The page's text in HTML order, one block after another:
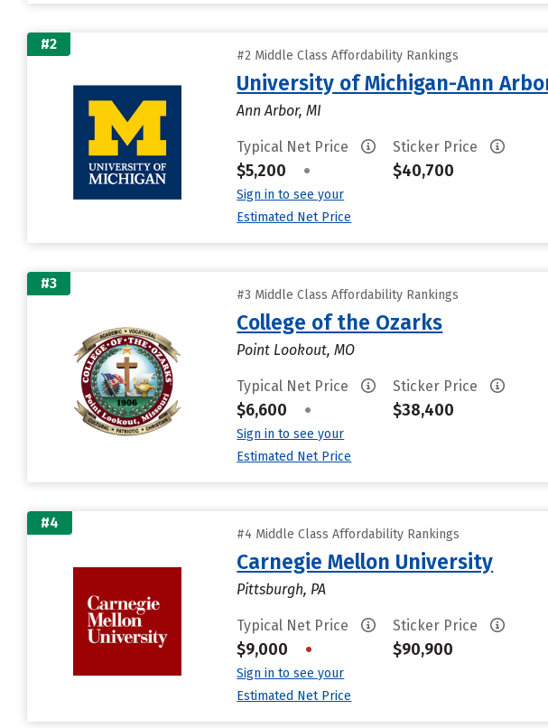
#2
#2 Middle Class Affordability Rankings
University of Michigan-Ann
Ann Arbor, MI
Typical Net Price
$5,200 •
Sign in to see your
Estimated Net Price
Sticker Price
$40,700
#3
#3 Middle Class Affordability Rankings
College of the Ozarks
Point Lookout, MO
Typical Net Price
$6,600 •
Sign in to see your
Estimated Net Price
Sticker Price
$38,400
#4
#4 Middle Class Affordability Rankings
Carnegie Mellon University
Pittsburgh, PA
Typical Net Price
$9,000 •
Sign in to see your
Estimated Net Price
Sticker Price
$90,900